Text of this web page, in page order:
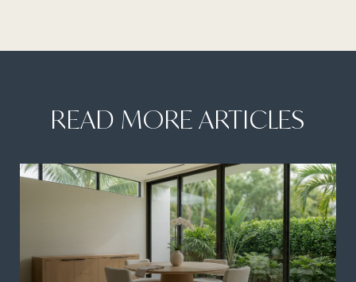
READ MORE ARTICLES